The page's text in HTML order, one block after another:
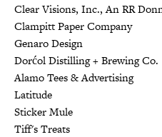
Clear Visions, Inc., An RR
Clampitt Paper Company
Genaro Design
Dorćol Distilling + Brewing Co.
Alamo Tees & Advertising
Latitude
Sticker Mule
Tiff's Treats